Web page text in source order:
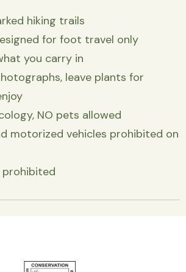
hiking trails
for foot travel only
you carry in
leave plants for
NO pets allowed
motorized vehicles prohibited on
prohibited